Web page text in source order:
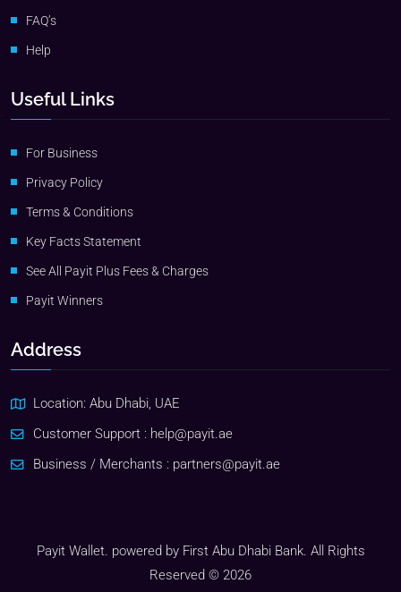
FAQ’s
Help
Useful Links
For Business
Privacy Policy
Terms & Conditions
Key Facts Statement
See All Payit Plus Fees & Charges
Payit Winners
Address
Location: Abu Dhabi, UAE
Customer Support : help@payit.ae
Business / Merchants : partners@payit.ae
Payit Wallet. powered by First Abu Dhabi Bank. All Rights
Reserved © 2026